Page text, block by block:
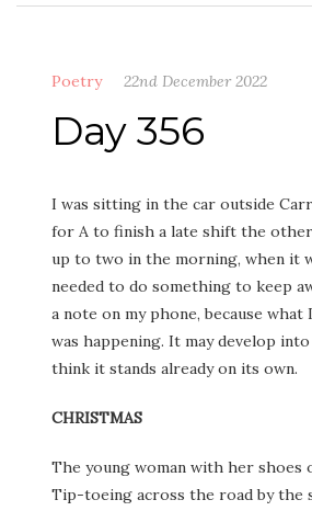
Poetry 22nd December 2022
Day 356
I was sitting in the car outside
for A to finish a late shift the
up to two in the morning, when it
needed to do something to keep
a note on my phone, because
was happening. It may develop
think it stands already on its own.
CHRISTMAS
The young woman with her shoes
Tip-toeing across the road by the